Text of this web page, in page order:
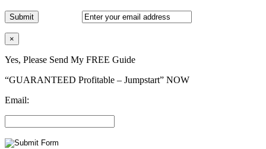
×
Yes, Please Send My FREE Guide
“GUARANTEED Profitable – Jumpstart” NOW
Email: